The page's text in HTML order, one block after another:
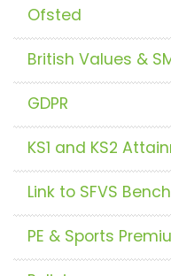
Ofsted
British Values &
GDPR
KS1 and KS2
Link to SFVS
PE & Sports